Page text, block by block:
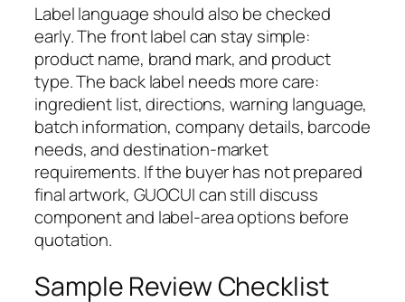
Label language should also be checked
early. The front label can stay simple:
product name, brand mark, and product
type. The back label needs more care:
ingredient list, directions, warning language,
batch information, company details, barcode
needs, and destination-market
requirements. If the buyer has not prepared
final artwork, GUOCUI can still discuss
component and label-area options before
quotation.
Sample Review Checklist